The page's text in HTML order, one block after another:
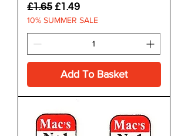
Regular Price
£1.65 Sale Price
£1.49
10% SUMMER SALE
Add To Basket